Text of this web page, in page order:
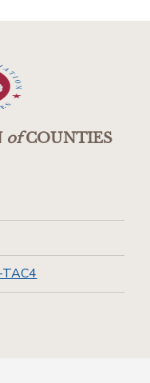
ofCOUNTIES